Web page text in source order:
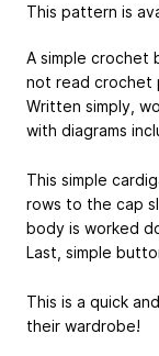
This pattern is
A simple crochet
not read crochet
Written simply,
with diagrams
This simple
rows to the cap
body is worked
Last, simple
This is a quick
their wardrobe!